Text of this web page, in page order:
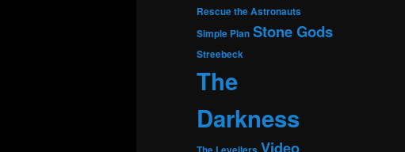
Rescue the Astronauts
Simple Plan Stone Gods
Streebeck
The
Darkness